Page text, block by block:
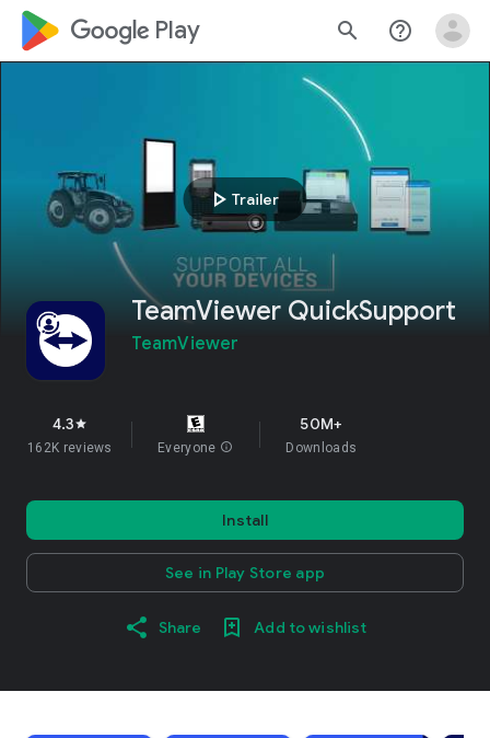
google_logo Play search help_outline
play_arrow Trailer
TeamViewer QuickSupport
TeamViewer
4.3star
162K reviews Everyone info
50M+
Downloads
Install
See in Play Store app
Share Add to wishlist